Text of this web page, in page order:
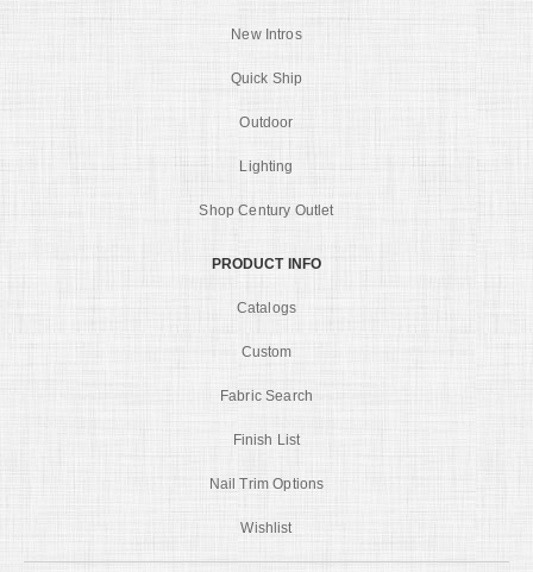
New Intros
Quick Ship
Outdoor
Lighting
Shop Century Outlet
PRODUCT INFO
Catalogs
Custom
Fabric Search
Finish List
Nail Trim Options
Wishlist